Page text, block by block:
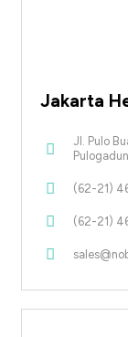
Jakarta
Jl. Pulo
(62-21)
(62-21)